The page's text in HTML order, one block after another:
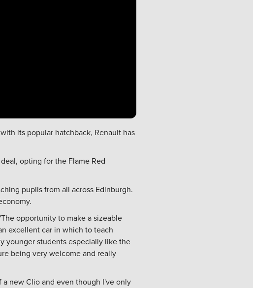
its popular hatchback, Renault has
opting for the Flame Red
pupils from all across Edinburgh.
opportunity to make a sizeable
excellent car in which to teach
younger students especially like the
being very welcome and really
a new Clio and even though I've only